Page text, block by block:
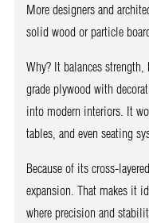
More designers and
solid wood or particle
Why? It balances
grade plywood with
into modern interiors. It
tables, and even seating
Because of its cross-
expansion. That makes it
where precision and